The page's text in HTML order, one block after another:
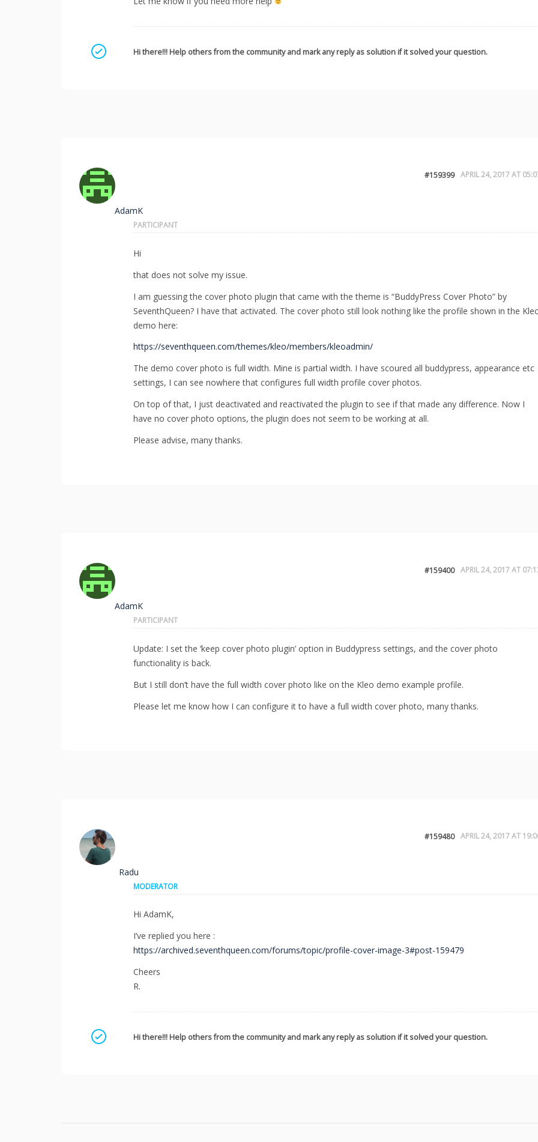
Hi there!!! Help others from the community and mark any reply as solution if it solved your question.
Mark as a solution
APRIL 24, 2017 AT
#159399
AdamK
PARTICIPANT
Hi
that does not solve my issue.
I am guessing the cover photo plugin that came with the theme is “BuddyPress Cover Photo” by
SeventhQueen? I have that activated. The cover photo still look nothing like the profile shown in the
demo here:
https://seventhqueen.com/themes/kleo/members/kleoadmin/
The demo cover photo is full width. Mine is partial width. I have scoured all buddypress, appearance etc
settings, I can see nowhere that configures full width profile cover photos.
On top of that, I just deactivated and reactivated the plugin to see if that made any difference. Now I
have no cover photo options, the plugin does not seem to be working at all.
Please advise, many thanks.
APRIL 24, 2017 AT
#159400
AdamK
PARTICIPANT
Update: I set the ‘keep cover photo plugin’ option in Buddypress settings, and the cover photo
functionality is back.
But I still don’t have the full width cover photo like on the Kleo demo example profile.
Please let me know how I can configure it to have a full width cover photo, many thanks.
APRIL 24, 2017 AT
#159480
Radu
MODERATOR
Hi AdamK,
I’ve replied you here :
https://archived.seventhqueen.com/forums/topic/profile-cover-image-3#post-159479
Cheers
R.
Hi there!!! Help others from the community and mark any reply as solution if it solved your question.
Mark as a solution